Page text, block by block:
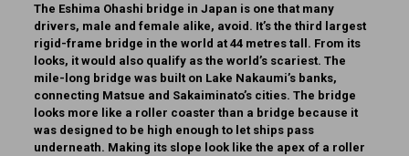
The Eshima Ohashi bridge in Japan is one that many
drivers, male and female alike, avoid. It’s the third largest
rigid-frame bridge in the world at 44 metres tall. From its
looks, it would also qualify as the world’s scariest. The
mile-long bridge was built on Lake Nakaumi’s banks,
connecting Matsue and Sakaiminato’s cities. The bridge
looks more like a roller coaster than a bridge because it
was designed to be high enough to let ships pass
underneath. Making its slope look like the apex of a roller